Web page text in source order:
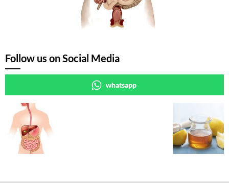
Follow us on Social Media
whatsapp